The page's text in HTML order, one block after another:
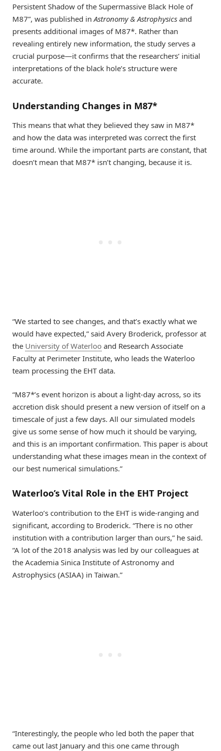
Persistent Shadow of the Supermassive Black Hole of
M87”, was published inAstronomy & Astrophysics and
presents additional images of M87*. Rather than
revealing entirely new information, the study serves a
crucial purpose—it confirms that the researchers’ initial
interpretations of the black hole’s structure were
accurate.
Understanding Changes in M87*
This means that what they believed they saw in M87*
and how the data was interpreted was correct the first
time around. While the important parts are constant, that
doesn’t mean that M87* isn’t changing, because it is.
“We started to see changes, and that’s exactly what we
would have expected,” said Avery Broderick, professor at
the University of Waterloo and Research Associate
Faculty at Perimeter Institute, who leads the Waterloo
team processing the EHT data.
“M87*’s event horizon is about a light-day across, so its
accretion disk should present a new version of itself on a
timescale of just a few days. All our simulated models
give us some sense of how much it should be varying,
and this is an important confirmation. This paper is about
understanding what these images mean in the context of
our best numerical simulations.”
Waterloo’s Vital Role in the EHT Project
Waterloo’s contribution to the EHT is wide-ranging and
significant, according to Broderick. “There is no other
institution with a contribution larger than ours,” he said.
“A lot of the 2018 analysis was led by our colleagues at
the Academia Sinica Institute of Astronomy and
Astrophysics (ASIAA) in Taiwan.”
“Interestingly, the people who led both the paper that
came out last January and this one came through